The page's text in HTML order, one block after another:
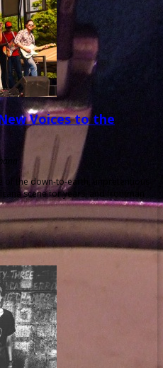
Voices to the
the down-to-earth, unpretentious
scene for years, and frontman